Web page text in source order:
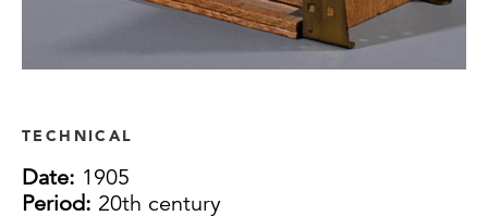
TECHNICAL
Date: 1905
Period: 20th century